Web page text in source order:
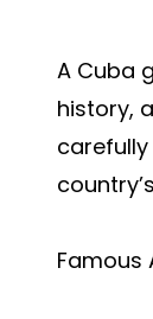
A Cuba
history,
Famous